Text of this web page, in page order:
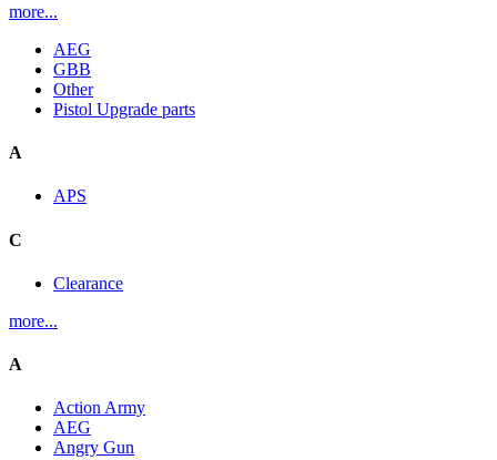
more...
AEG
GBB
Other
Pistol Upgrade parts
A
APS
C
Clearance
more...
A
Action Army
AEG
Angry Gun